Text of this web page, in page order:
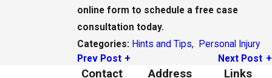
online form to schedule a free case
consultation today.
Categories: Hints and Tips,
Personal Injury
Prev Post
Next Post
Contact Address Links